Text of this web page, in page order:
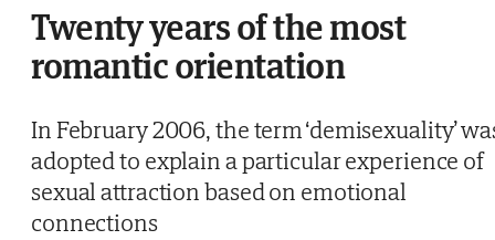
Twenty years of the most
romantic orientation
In February 2006, the term ‘demisexuality’
adopted to explain a particular experience of
sexual attraction based on emotional
connections